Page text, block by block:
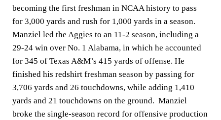
becoming the first freshman in NCAA history to pass
for 3,000 yards and rush for 1,000 yards in a season.
Manziel led the Aggies to an 11-2 season, including a
29-24 win over No. 1 Alabama, in which he accounted
for 345 of Texas A&M’s 415 yards of offense. He
finished his redshirt freshman season by passing for
3,706 yards and 26 touchdowns, while adding 1,410
yards and 21 touchdowns on the ground. Manziel
broke the single-season record for offensive production